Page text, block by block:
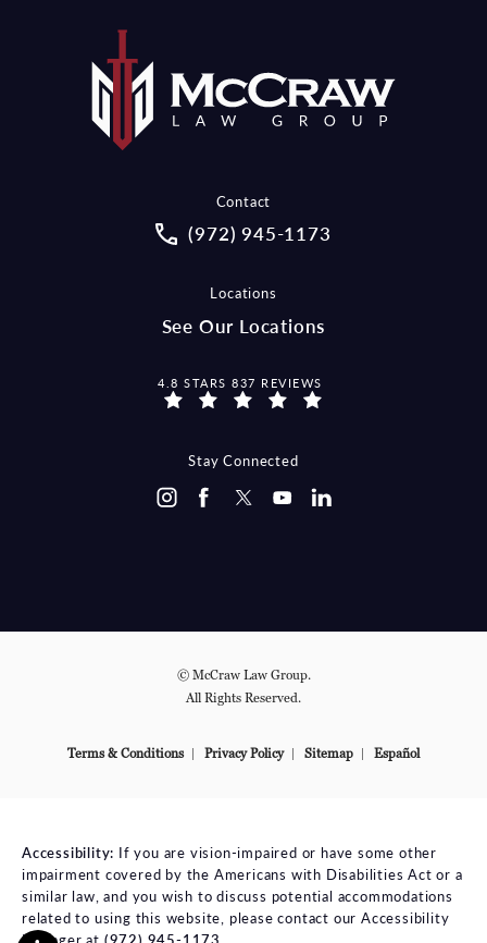
Contact
Call McCraw Law Group on the
(972) 945-1173
Locations
See Our Locations
MCCRAW LAW GROUP REVIEWS:
4.8 STARS 837 REVIEWS
Stay Connected
© McCraw Law Group.
All Rights Reserved.
Terms & Conditions Privacy Policy Sitemap Español
Accessibility: If you are vision-impaired or have some other
impairment covered by the Americans with Disabilities Act or a
similar law, and you wish to discuss potential accommodations
related to using this website, please contact our Accessibility
Manager at (972) 945-1173